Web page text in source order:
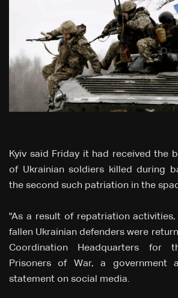
Kyiv said Friday it had received the
of Ukrainian soldiers killed during
the second such patriation in the
"As a result of repatriation
fallen Ukrainian defenders were
Coordination Headquarters for
Prisoners of War, a government
statement on social media.